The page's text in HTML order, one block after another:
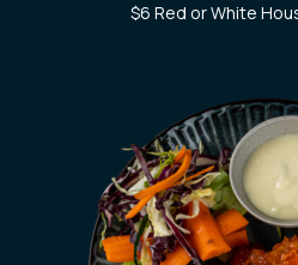
$6 Red or White